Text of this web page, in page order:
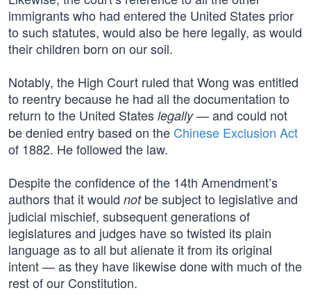
immigrants who had entered the United States prior
to such statutes, would also be here legally, as would
their children born on our soil.
Notably, the High Court ruled that Wong was entitled
to reentry because he had all the documentation to
return to the United States legally— and could not
be denied entry based on the Chinese Exclusion Act
of 1882. He followed the law.
Despite the confidence of the 14th Amendment’s
authors that it would notbe subject to legislative and
judicial mischief, subsequent generations of
legislatures and judges have so twisted its plain
language as to all but alienate it from its original
intent — as they have likewise done with much of the
rest of our Constitution.